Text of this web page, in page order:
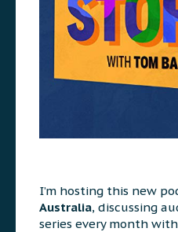
I’m hosting this new
Australia, discussing
series every month